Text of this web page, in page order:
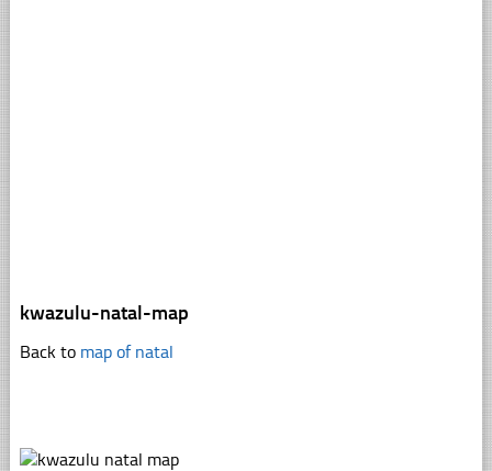
kwazulu-natal-map
Back to map of natal